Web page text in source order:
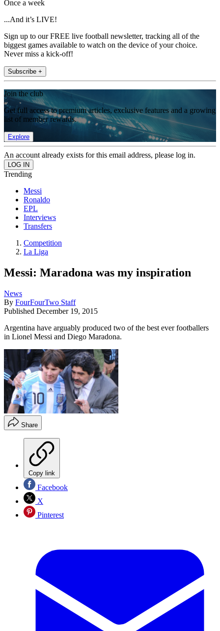
Once a week
...And it’s LIVE!
Sign up to our FREE live football newsletter, tracking all of the
biggest games available to watch on the device of your choice.
Never miss a kick-off!
Subscribe +
Join the club
Get full access to premium articles, exclusive features and a growing
list of member rewards.
Explore
An account already exists for this email address, please log in.
Trending
Messi
Ronaldo
EPL
Interviews
Transfers
Competition
La Liga
Messi: Maradona was my inspiration
News
By FourFourTwo Staff
Published December 19, 2015
Argentina have arguably produced two of the best ever footballers
in Lionel Messi and Diego Maradona.
Share
Copy link
Facebook
X
Pinterest